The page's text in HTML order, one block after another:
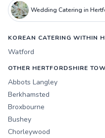
Wedding Catering in
KOREAN CATERING WITHIN
Watford
OTHER HERTFORDSHIRE
Abbots Langley
Berkhamsted
Broxbourne
Bushey
Chorleywood